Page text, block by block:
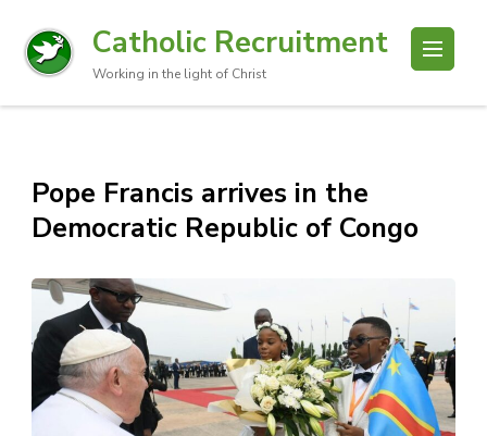
Catholic Recruitment
Working in the light of Christ
Pope Francis arrives in the
Democratic Republic of Congo